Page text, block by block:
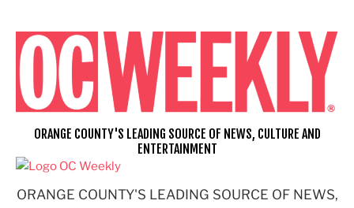
content
ORANGE COUNTY'S LEADING SOURCE OF NEWS,
ORANGE COUNTY'S LEADING SOURCE OF NEWS, CULTURE AND
ENTERTAINMENT